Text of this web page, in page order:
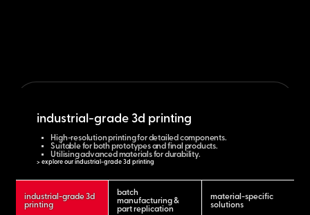
industrial-grade 3d
printing
batch
manufacturing &
part replication
material-specific
solutions
industrial-grade 3d printing
High-resolution printing for detailed components.
Suitable for both prototypes and final products.
Utilising advanced materials for durability.
> explore our industrial-grade 3d printing